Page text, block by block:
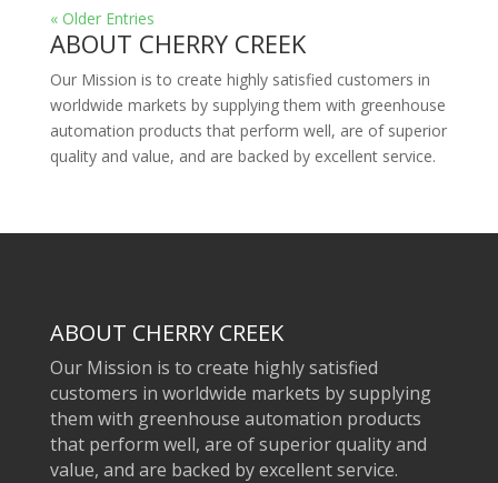
« Older Entries
ABOUT CHERRY CREEK
Our Mission is to create highly satisfied customers in
worldwide markets by supplying them with greenhouse
automation products that perform well, are of superior
quality and value, and are backed by excellent service.
ABOUT CHERRY CREEK
Our Mission is to create highly satisfied
customers in worldwide markets by supplying
them with greenhouse automation products
that perform well, are of superior quality and
value, and are backed by excellent service.